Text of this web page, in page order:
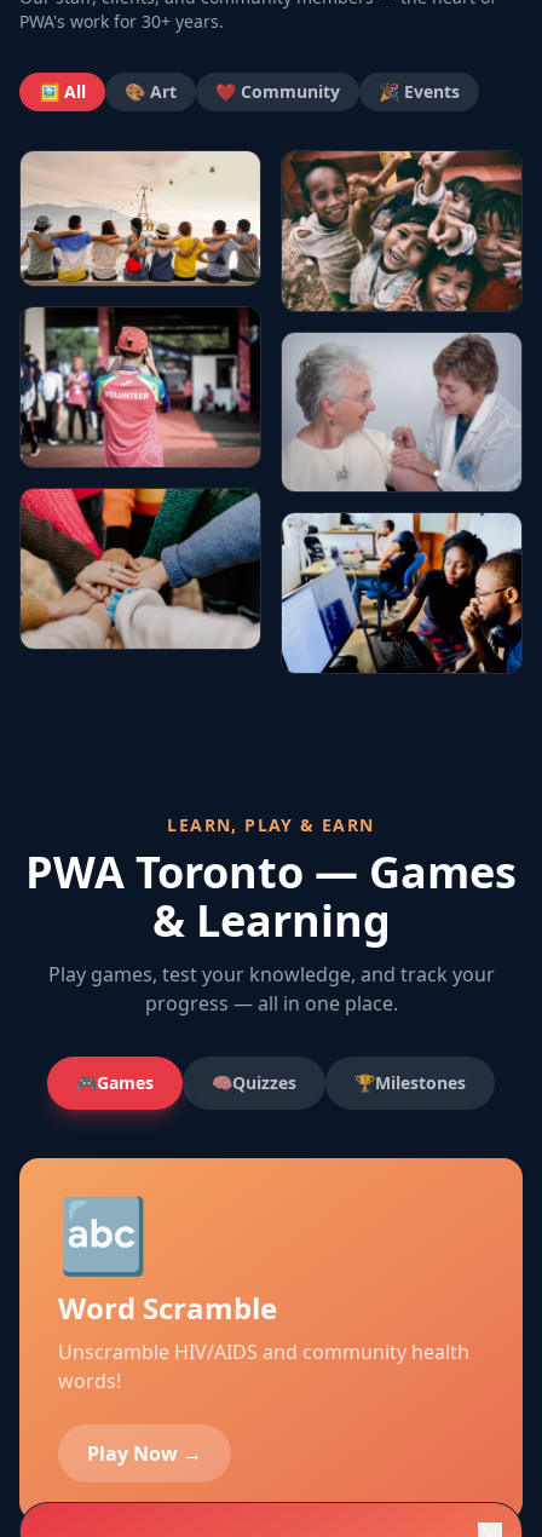
PWA's work for 30+ years.
🖼️ All 🎨 Art ❤️ Community 🎉 Events
LEARN, PLAY & EARN
PWA Toronto — Games
& Learning
Play games, test your knowledge, and track your
progress — all in one place.
🎮Games 🧠Quizzes 🏆Milestones
🔤
Word Scramble
Unscramble HIV/AIDS and community health
words!
Play Now →